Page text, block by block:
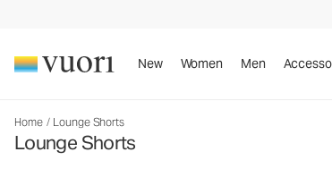
New Women Men
Home / Lounge Shorts
Lounge Shorts